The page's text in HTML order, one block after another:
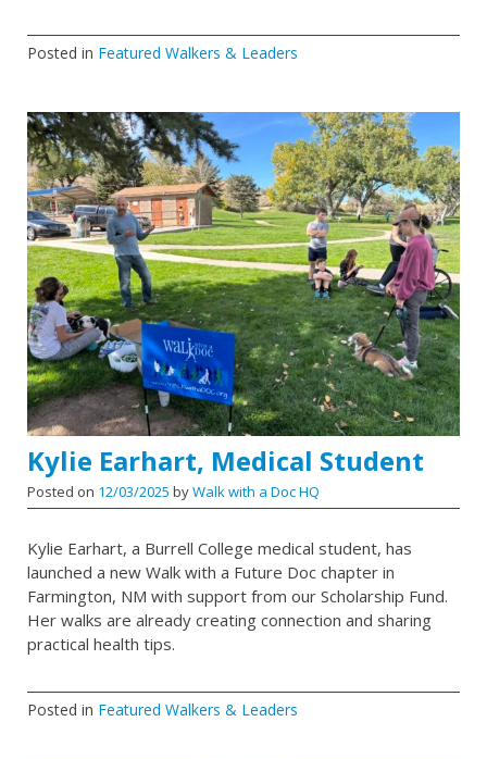
Posted in Featured Walkers & Leaders
Kylie Earhart, Medical Student
Posted on 12/03/2025 byWalk with a Doc HQ
Kylie Earhart, a Burrell College medical student, has
launched a new Walk with a Future Doc chapter in
Farmington, NM with support from our Scholarship Fund.
Her walks are already creating connection and sharing
practical health tips.
Posted in Featured Walkers & Leaders